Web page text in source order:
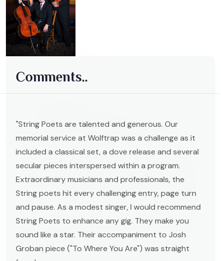
Comments..
"String Poets are talented and generous. Our
memorial service at Wolftrap was a challenge as it
included a classical set, a dove release and several
secular pieces interspersed within a program.
Extraordinary musicians and professionals, the
String poets hit every challenging entry, page turn
and pause. As a modest singer, I would recommend
String Poets to enhance any gig. They make you
sound like a star. Their accompaniment to Josh
Groban piece ("To Where You Are") was straight